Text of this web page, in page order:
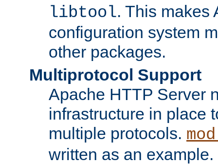
libtool. This makes
configuration system
other packages.
Multiprotocol Support
Apache HTTP Server
infrastructure in place
multiple protocols.
written as an example.